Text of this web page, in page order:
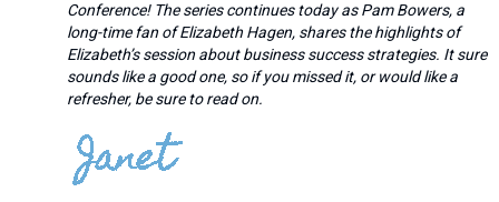
Conference! The series continues today as Pam Bowers, a
long-time fan of Elizabeth Hagen, shares the highlights of
Elizabeth’s session about business success strategies. It sure
sounds like a good one, so if you missed it, or would like a
refresher, be sure to read on.